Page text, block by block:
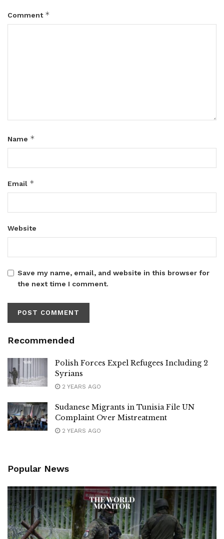
Comment *
Name *
Email *
Website
Save my name, email, and website in this browser for
the next time I comment.
Recommended
Polish Forces Expel Refugees Including 2
Syrians
2 YEARS AGO
Sudanese Migrants in Tunisia File UN
Complaint Over Mistreatment
2 YEARS AGO
Popular News